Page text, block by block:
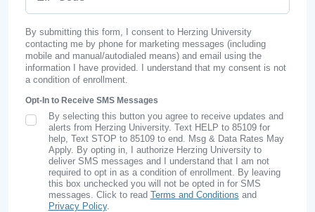
By submitting this form, I consent to Herzing University
contacting me by phone for marketing messages (including
mobile and manual/autodialed means) and email using the
information I have provided. I understand that my consent is not
a condition of enrollment.
Opt-In to Receive SMS Messages
SMS Opt In
By selecting this button you agree to receive updates and
alerts from Herzing University. Text HELP to 85109 for
help, Text STOP to 85109 to end. Msg & Data Rates May
Apply. By opting in, I authorize Herzing University to
deliver SMS messages and I understand that I am not
required to opt in as a condition of enrollment. By leaving
this box unchecked you will not be opted in for SMS
messages. Click to read Terms and Conditions and
Privacy Policy.